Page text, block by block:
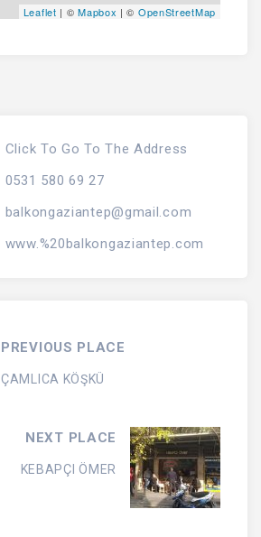
Leaflet | ©Mapbox | © OpenStreetMap
Click To Go To The Address
0531 580 69 27
balkongaziantep@gmail.com
www.%20balkongaziantep.com
PREVIOUS PLACE
ÇAMLICA KÖŞKÜ
NEXT PLACE
KEBAPÇI ÖMER